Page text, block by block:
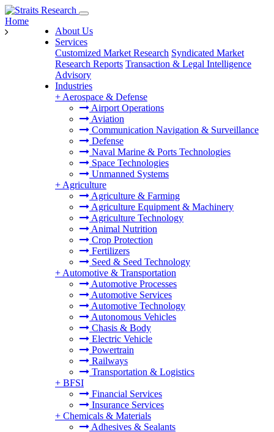
About Us
Services
Customized Market Research Syndicated Market
Research Reports Transaction & Legal Intelligence
Advisory
Industries
+ Aerospace & Defense
Airport Operations
Aviation
Communication Navigation & Surveillance
Defense
Naval Marine & Ports Technologies
Space Technologies
Unmanned Systems
+ Agriculture
Agriculture & Farming
Agriculture Equipment & Machinery
Agriculture Technology
Animal Nutrition
Crop Protection
Fertilizers
Seed & Seed Technology
+ Automotive & Transportation
Automotive Processes
Automotive Services
Automotive Technology
Autonomous Vehicles
Chasis & Body
Electric Vehicle
Powertrain
Railways
Transportation & Logistics
+ BFSI
Financial Services
Insurance Services
+ Chemicals & Materials
Adhesives & Sealants
Home